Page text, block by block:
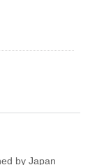
by Japan